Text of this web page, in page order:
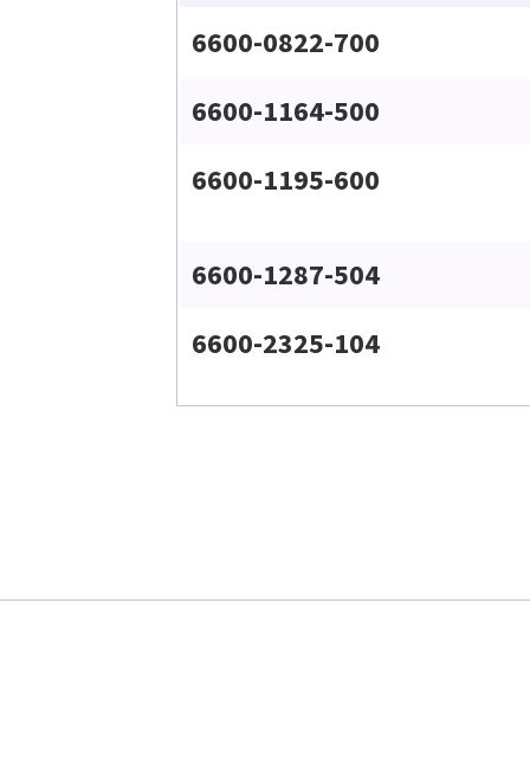
6600-0822-700
6600-1164-500
6600-1195-600
6600-1287-504
6600-2325-104